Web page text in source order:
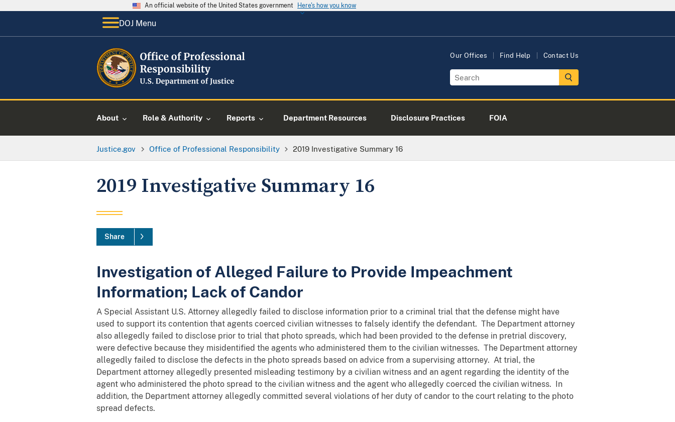
An official website of the United States government Here's how you know
DOJ Menu
Our Offices Find Help Contact Us
About Role & Authority Reports Department Resources Disclosure Practices FOIA
Justice.gov Office of Professional Responsibility 2019 Investigative Summary 16
2019 Investigative Summary 16
Share
Investigation of Alleged Failure to Provide Impeachment
Information; Lack of Candor
A Special Assistant U.S. Attorney allegedly failed to disclose information prior to a criminal trial that the defense might have
used to support its contention that agents coerced civilian witnesses to falsely identify the defendant. The Department attorney
also allegedly failed to disclose prior to trial that photo spreads, which had been provided to the defense in pretrial discovery,
were defective because they misidentified the agents who administered them to the civilian witnesses. The Department attorney
allegedly failed to disclose the defects in the photo spreads based on advice from a supervising attorney. At trial, the
Department attorney allegedly presented misleading testimony by a civilian witness and an agent regarding the identity of the
agent who administered the photo spread to the civilian witness and the agent who allegedly coerced the civilian witness. In
addition, the Department attorney allegedly committed several violations of her duty of candor to the court relating to the photo
spread defects.